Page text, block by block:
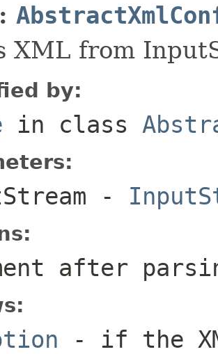
XML from
by:
in class
-
after
- if the